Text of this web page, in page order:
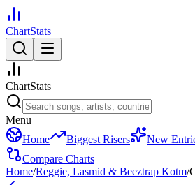
ChartStats
ChartStats
Menu
Home
Biggest Risers New
Compare Charts
Home/Reggie, Lasmid & Beeztrap Kotm/